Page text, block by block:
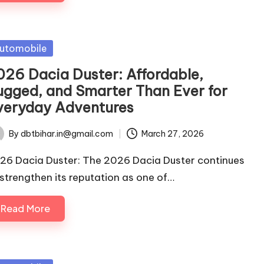
Dacia Duster: Affordable,
and Smarter Than Ever for
Adventures
By dbtbihar.in@gmail.com March 27, 2026
Dacia Duster: The 2026 Dacia Duster continues
its reputation as one of…
Read More